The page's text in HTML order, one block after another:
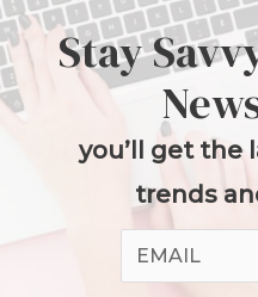
Stay
you’ll get the
trends